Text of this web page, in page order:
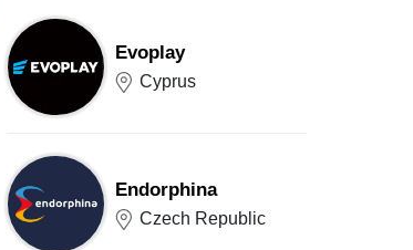
Evoplay
Cyprus
Endorphina
Czech Republic